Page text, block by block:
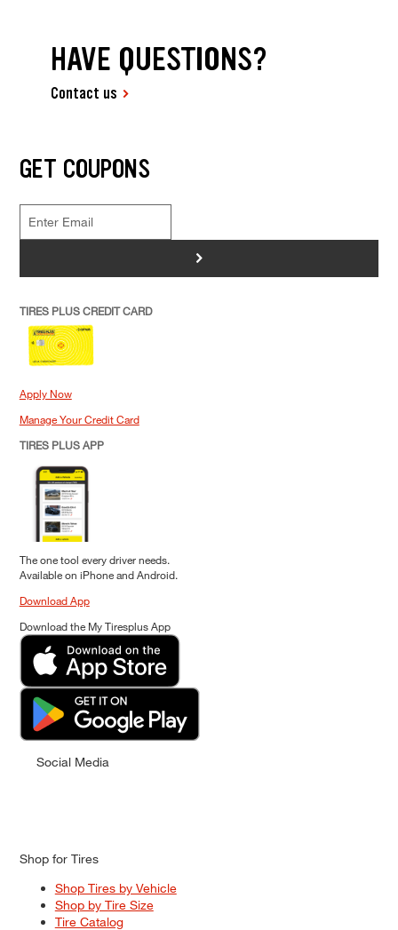
HAVE QUESTIONS?
Contact us
GET COUPONS
>
TIRES PLUS CREDIT CARD
Apply Now
Manage Your Credit Card
TIRES PLUS APP
The one tool every driver needs.
Available on iPhone and Android.
Download App
Download the My Tiresplus App
Social Media
Shop for Tires
Shop Tires by Vehicle
Shop by Tire Size
Tire Catalog